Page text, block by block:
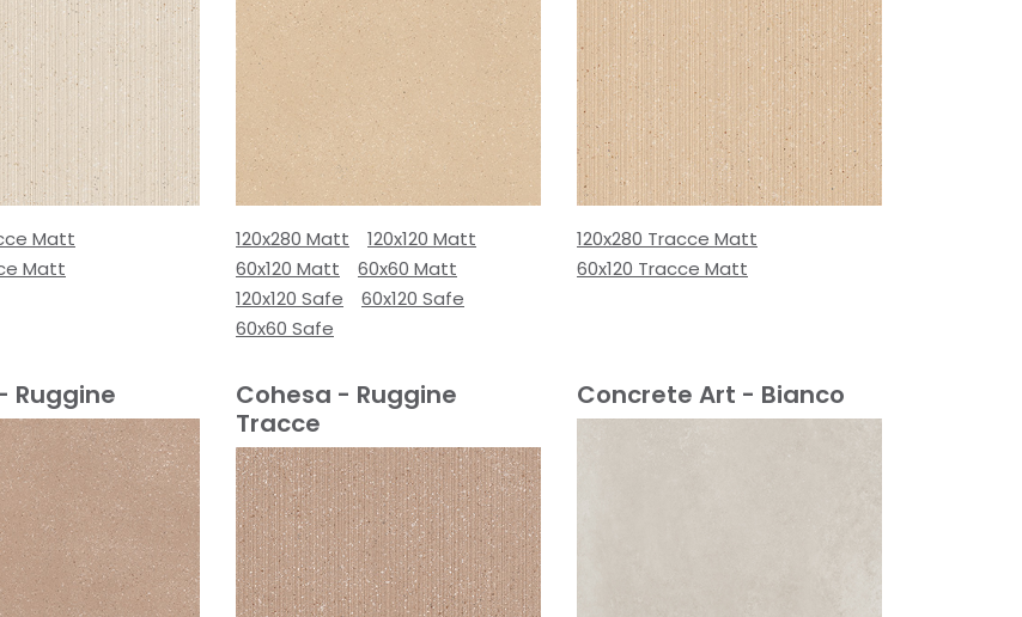
Matt
Matt
120x280 Matt
120x120 Matt
60x120 Matt
60x60 Matt
120x120 Safe
60x120 Safe
60x60 Safe
120x280 Tracce Matt
60x120 Tracce Matt
Ruggine
Cohesa - Ruggine
Tracce
Concrete Art - Bianco